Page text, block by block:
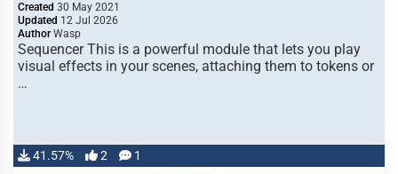
Created 30 May 2021
Updated 12 Jul 2026
Author Wasp
Sequencer This is a powerful module that lets you play
visual effects in your scenes, attaching them to tokens or
…
41.57% 2 1